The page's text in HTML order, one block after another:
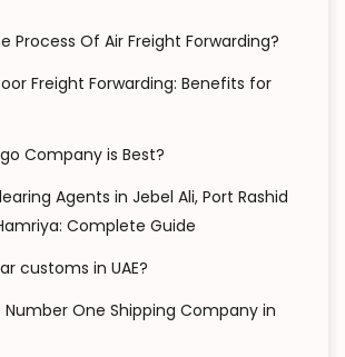
Process Of Air Freight Forwarding?
Freight Forwarding: Benefits for
Company is Best?
Agents in Jebel Ali, Port Rashid
Complete Guide
customs in UAE?
Number One Shipping Company in